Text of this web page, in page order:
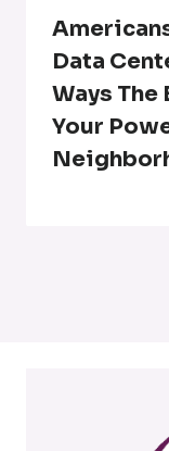
Data
Ways
Your